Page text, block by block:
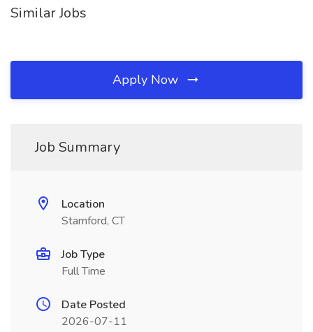
Similar Jobs
Apply Now
Job Summary
Location
Stamford, CT
Job Type
Full Time
Date Posted
2026-07-11